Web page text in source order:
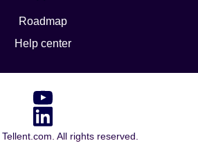
Roadmap
Help center
Tellent.com. All rights reserved.